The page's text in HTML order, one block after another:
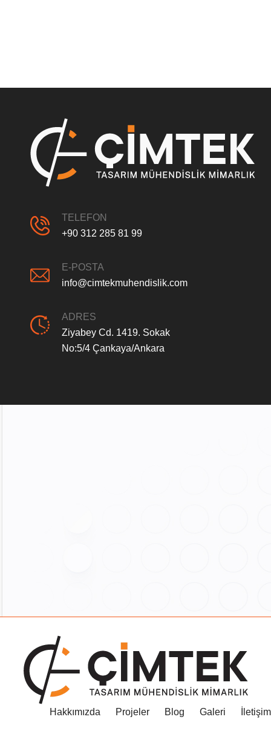
TELEFON
+90 312 285 81 99
E-POSTA
info@cimtekmuhendislik.com
ADRES
Ziyabey Cd. 1419. Sokak
No:5/4 Çankaya/Ankara
Hakkımızda Projeler Blog Galeri İletişim